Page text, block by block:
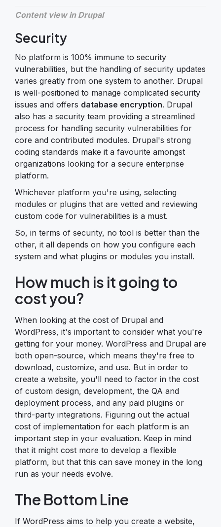
Content view in Drupal
Security
No platform is 100% immune to security
vulnerabilities, but the handling of security updates
varies greatly from one system to another. Drupal
is well-positioned to manage complicated security
issues and offers database encryption. Drupal
also has a security team providing a streamlined
process for handling security vulnerabilities for
core and contributed modules. Drupal's strong
coding standards make it a favourite amongst
organizations looking for a secure enterprise
platform.
Whichever platform you're using, selecting
modules or plugins that are vetted and reviewing
custom code for vulnerabilities is a must.
So, in terms of security, no tool is better than the
other, it all depends on how you configure each
system and what plugins or modules you install.
How much is it going to
cost you?
When looking at the cost of Drupal and
WordPress, it's important to consider what you're
getting for your money. WordPress and Drupal are
both open-source, which means they're free to
download, customize, and use. But in order to
create a website, you'll need to factor in the cost
of custom design, development, the QA and
deployment process, and any paid plugins or
third-party integrations. Figuring out the actual
cost of implementation for each platform is an
important step in your evaluation. Keep in mind
that it might cost more to develop a flexible
platform, but that this can save money in the long
run as your needs evolve.
The Bottom Line
If WordPress aims to help you create a website,